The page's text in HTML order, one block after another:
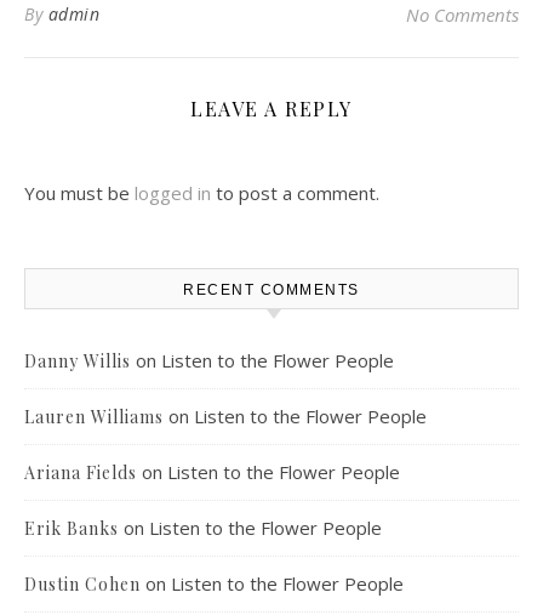
By admin No Comments
LEAVE A REPLY
You must be logged in to post a comment.
RECENT COMMENTS
Danny Willis on Listen to the Flower People
Lauren Williams on Listen to the Flower People
Ariana Fields on Listen to the Flower People
Erik Banks on Listen to the Flower People
Dustin Cohen on Listen to the Flower People